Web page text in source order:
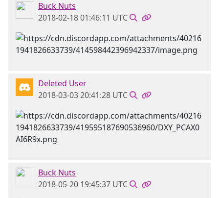
Buck Nuts
2018-02-18 01:46:11 UTC
Deleted User
2018-03-03 20:41:28 UTC
Buck Nuts
2018-05-20 19:45:37 UTC